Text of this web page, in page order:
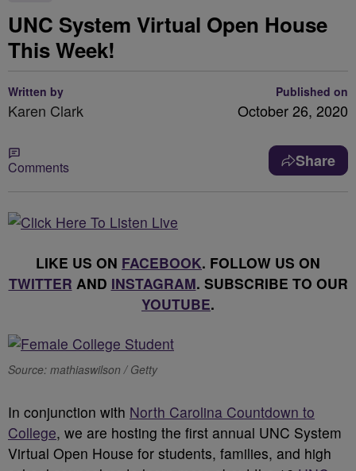
UNC System Virtual Open House
This Week!
Written by
Karen Clark
Published on
October 26, 2020
Comments Share
LIKE US ON FACEBOOK. FOLLOW US ON
TWITTER AND INSTAGRAM. SUBSCRIBE TO OUR
YOUTUBE.
Source: mathiaswilson / Getty
In conjunction with North Carolina Countdown to
College, we are hosting the first annual UNC System
Virtual Open House for students, families, and high